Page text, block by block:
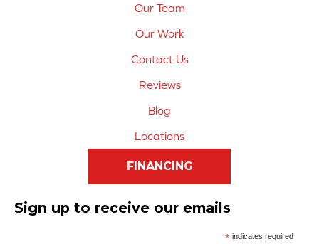
Our Team
Our Work
Contact Us
Reviews
Blog
Locations
FINANCING
Sign up to receive our emails
*indicates required